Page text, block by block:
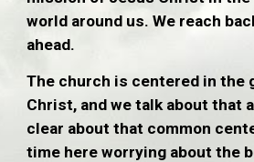
world around us. We reach
ahead.
The church is centered in the
Christ, and we talk about that
clear about that common
time here worrying about the